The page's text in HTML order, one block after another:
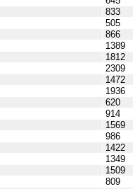
833
505
866
1389
1812
2309
1472
1936
620
914
1569
986
1422
1349
1509
809